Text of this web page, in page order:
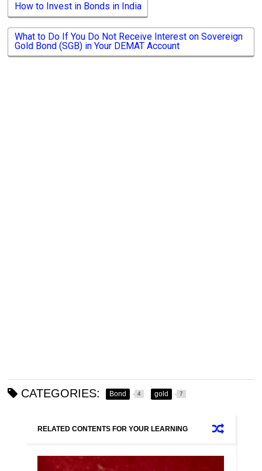
How to Invest in Bonds in India
What to Do If You Do Not Receive Interest on Sovereign
Gold Bond (SGB) in Your DEMAT Account
CATEGORIES: Bond 4 gold 7
RELATED CONTENTS FOR YOUR LEARNING